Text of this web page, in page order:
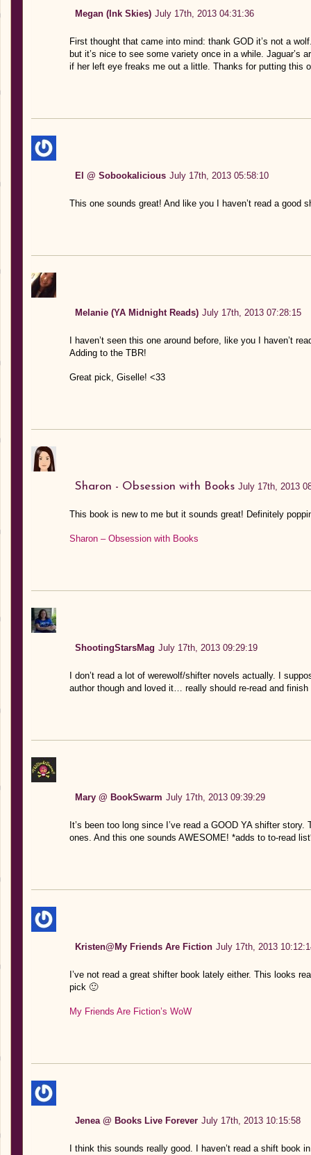
Megan (Ink Skies) July 17th, 2013 04:31:36
First thought that came into mind: thank GOD it’s not a
but it’s nice to see some variety once in a while. Jaguar’s
if her left eye freaks me out a little. Thanks for putting this
El @ Sobookalicious July 17th, 2013 05:58:10
This one sounds great! And like you I haven’t read a good
Melanie (YA Midnight Reads) July 17th, 2013 07:28:15
I haven’t seen this one around before, like you I haven’t
Adding to the TBR!
Great pick, Giselle! <33
Sharon - Obsession with Books July 17th, 2013
This book is new to me but it sounds great! Definitely
Sharon – Obsession with Books
ShootingStarsMag July 17th, 2013 09:29:19
I don’t read a lot of werewolf/shifter novels actually. I
author though and loved it… really should re-read and
Mary @ BookSwarm July 17th, 2013 09:39:29
It’s been too long since I’ve read a GOOD YA shifter
ones. And this one sounds AWESOME! *adds to to-read
Kristen@My Friends Are Fiction July 17th, 2013
I’ve not read a great shifter book lately either. This looks
pick 🙂
My Friends Are Fiction’s WoW
Jenea @ Books Live Forever July 17th, 2013 10:15:58
I think this sounds really good. I haven’t read a shift book